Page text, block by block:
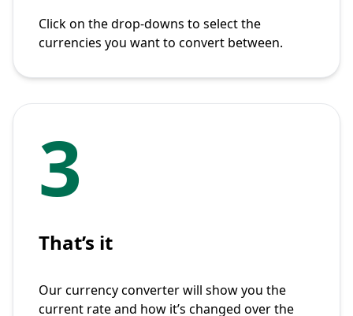
Click on the drop-downs to select the
currencies you want to convert between.
3
That’s it
Our currency converter will show you the
current rate and how it’s changed over the